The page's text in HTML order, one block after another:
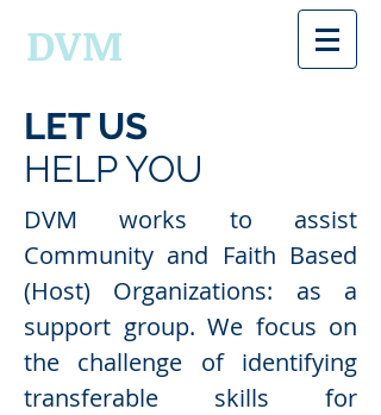
DVM
LET US
HELP YOU
DVM works to assist
Community and Faith Based
(Host) Organizations: as a
support group. We focus on
the challenge of identifying
transferable skills for